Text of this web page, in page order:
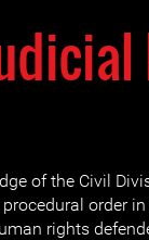
of the Civil
order in
rights